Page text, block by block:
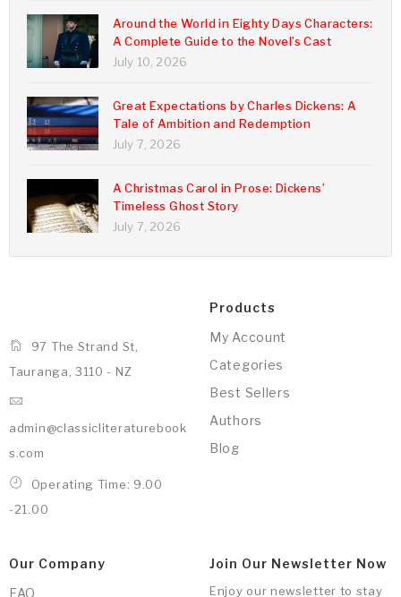
Around the World in Eighty Days Characters:
A Complete Guide to the Novel’s Cast
July 10, 2026
Great Expectations by Charles Dickens: A
Tale of Ambition and Redemption
July 7, 2026
A Christmas Carol in Prose: Dickens’
Timeless Ghost Story
July 7, 2026
97 The Strand St,
Tauranga, 3110 - NZ
admin@classicliteraturebook
s.com
Operating Time: 9.00
-21.00
Products
My Account
Categories
Best Sellers
Authors
Blog
Our Company
FAQ
Join Our Newsletter Now
Enjoy our newsletter to stay